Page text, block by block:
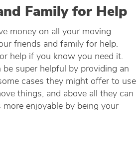
Family for Help
money on all your moving
friends and family for help.
help if you know you need it.
be super helpful by providing an
cases they might offer to use
things, and above all they can
more enjoyable by being your